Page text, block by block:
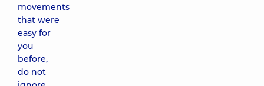
movements
that were
easy for
you
before,
do not